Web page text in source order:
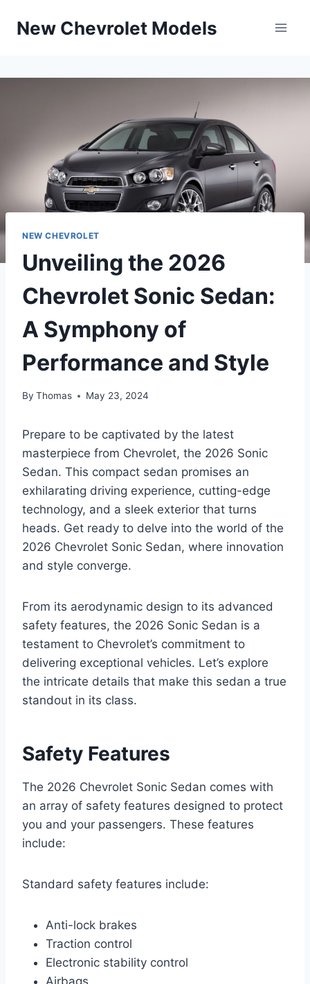
New Chevrolet Models
NEW CHEVROLET
Unveiling the 2026
Chevrolet Sonic Sedan:
A Symphony of
Performance and Style
By Thomas May 23, 2024
Prepare to be captivated by the latest
masterpiece from Chevrolet, the 2026 Sonic
Sedan. This compact sedan promises an
exhilarating driving experience, cutting-edge
technology, and a sleek exterior that turns
heads. Get ready to delve into the world of the
2026 Chevrolet Sonic Sedan, where innovation
and style converge.
From its aerodynamic design to its advanced
safety features, the 2026 Sonic Sedan is a
testament to Chevrolet’s commitment to
delivering exceptional vehicles. Let’s explore
the intricate details that make this sedan a true
standout in its class.
Safety Features
The 2026 Chevrolet Sonic Sedan comes with
an array of safety features designed to protect
you and your passengers. These features
include:
Standard safety features include:
Anti-lock brakes
Traction control
Electronic stability control